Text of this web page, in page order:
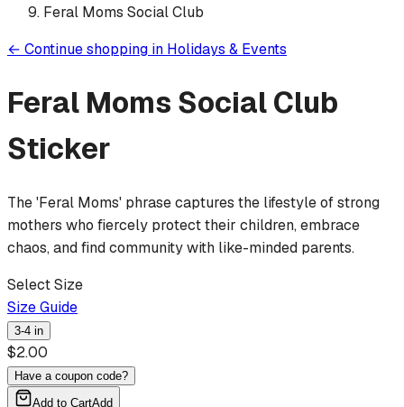
Feral Moms Social Club
← Continue shopping in Holidays & Events
Feral Moms Social Club
Sticker
The 'Feral Moms' phrase captures the lifestyle of strong
mothers who fiercely protect their children, embrace
chaos, and find community with like-minded parents.
Select Size
Size Guide
3-4 in
$2.00
Have a coupon code?
Add to CartAdd